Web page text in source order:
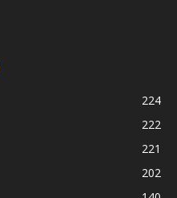
224
222
221
202